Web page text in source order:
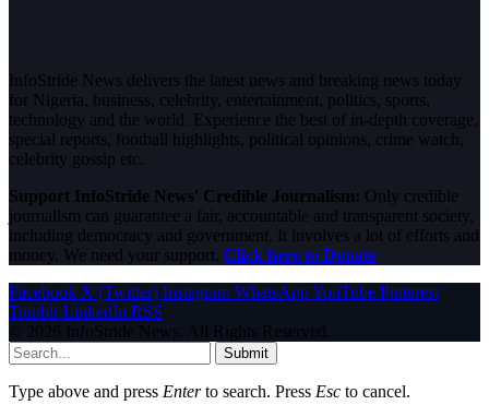
InfoStride News delivers the latest news and breaking news today
for Nigeria, business, celebrity, entertainment, politics, sports,
technology and the world. Experience the best of in-depth coverage,
special reports, football highlights, political opinions, crime watch,
celebrity gossip etc.
Support InfoStride News' Credible Journalism: Only credible
journalism can guarantee a fair, accountable and transparent society,
including democracy and government. It involves a lot of efforts and
money. We need your support. Click here to Donate
Facebook X (Twitter) Instagram WhatsAppYouTube Pinterest
Tumblr LinkedIn RSS
© 2026 InfoStride News. All Rights Reserved.
Submit
Type above and press Enterto search. Press Esc to cancel.